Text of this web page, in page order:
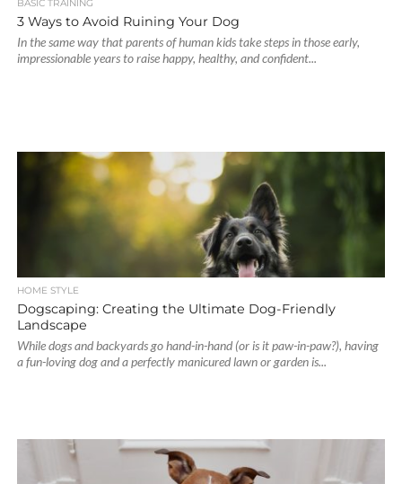
BASIC TRAINING
3 Ways to Avoid Ruining Your Dog
In the same way that parents of human kids take steps in those early,
impressionable years to raise happy, healthy, and confident...
HOME STYLE
Dogscaping: Creating the Ultimate Dog-Friendly
Landscape
While dogs and backyards go hand-in-hand (or is it paw-in-paw?), having
a fun-loving dog and a perfectly manicured lawn or garden is...